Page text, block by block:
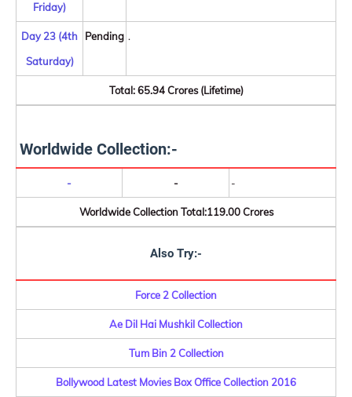
Friday)
Day 23 (4th
Saturday)
Pending .
Total: 65.94 Crores (Lifetime)
Worldwide Collection:-
- - -
Worldwide Collection Total:119.00 Crores
Also Try:-
Force 2 Collection
Ae Dil Hai Mushkil Collection
Tum Bin 2 Collection
Bollywood Latest Movies Box Office Collection 2016